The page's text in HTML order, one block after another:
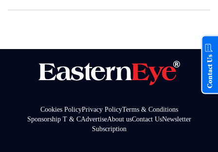
Cookies PolicyPrivacy PolicyTerms & Conditions
Sponsorship T & CAdvertiseAbout usContact UsNewsletter
Subscription
Contact Us